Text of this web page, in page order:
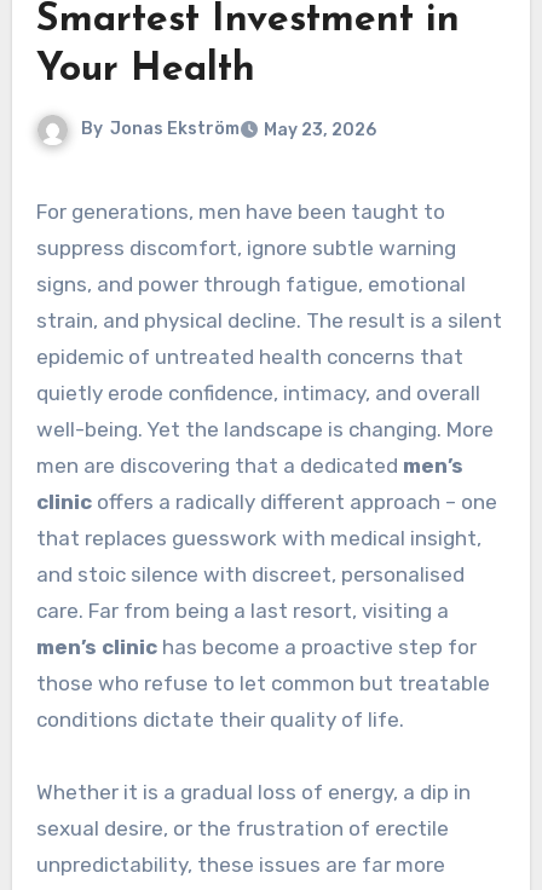
Smartest Investment in
Your Health
By Jonas Ekström May 23, 2026
For generations, men have been taught to
suppress discomfort, ignore subtle warning
signs, and power through fatigue, emotional
strain, and physical decline. The result is a silent
epidemic of untreated health concerns that
quietly erode confidence, intimacy, and overall
well-being. Yet the landscape is changing. More
men are discovering that a dedicated men’s
clinicoffers a radically different approach – one
that replaces guesswork with medical insight,
and stoic silence with discreet, personalised
care. Far from being a last resort, visiting a
men’s clinichas become a proactive step for
those who refuse to let common but treatable
conditions dictate their quality of life.
Whether it is a gradual loss of energy, a dip in
sexual desire, or the frustration of erectile
unpredictability, these issues are far more